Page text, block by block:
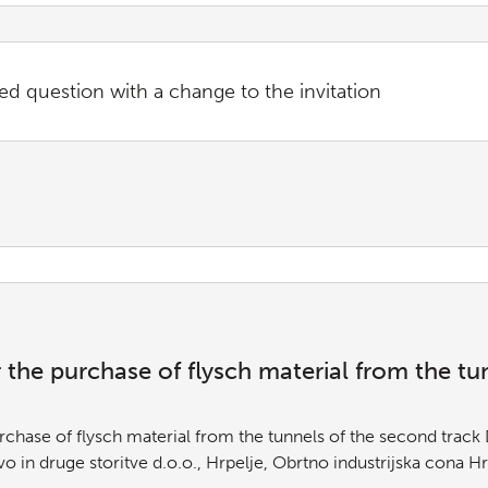
question with a change to the invitation
purchase of flysch material from the
of flysch material from the tunnels of the second
in druge storitve d.o.o., Hrpelje, Obrtno industrijska cona